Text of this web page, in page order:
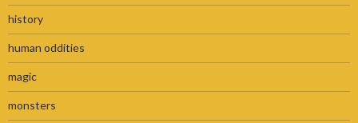
history
human oddities
magic
monsters